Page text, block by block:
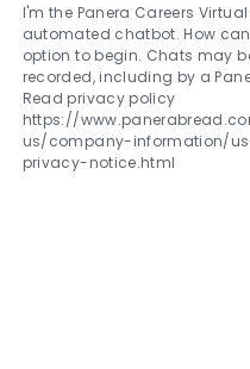
GET TAILORED JOB
I'm the Panera Careers
automated chatbot. How can
option to begin. Chats may
recorded, including by a
Read privacy policy
https://
us/company-information/
privacy-notice.html